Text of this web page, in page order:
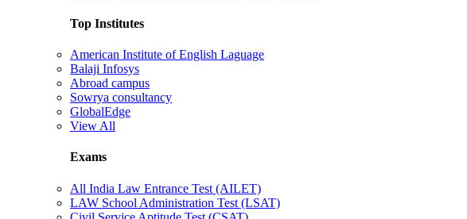
Top Institutes
American Institute of English Laguage
Balaji Infosys
Abroad campus
Sowrya consultancy
GlobalEdge
View All
Exams
All India Law Entrance Test (AILET)
LAW School Administration Test (LSAT)